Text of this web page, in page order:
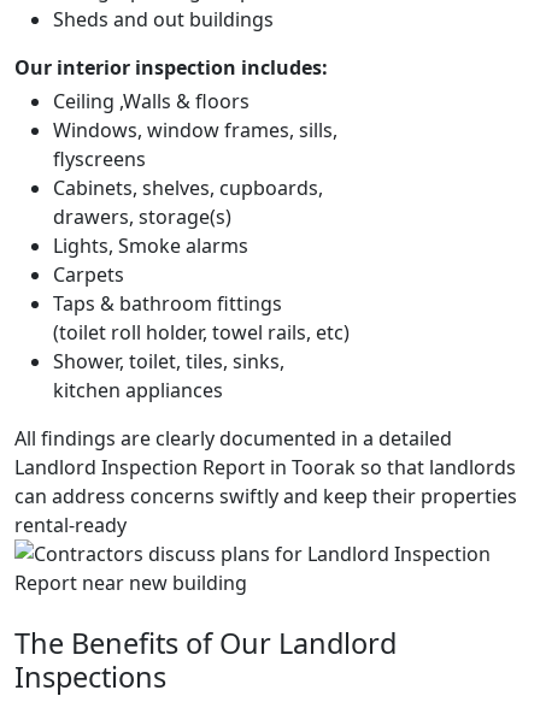
Sheds and out buildings
Our interior inspection includes:
Ceiling ,Walls & floors
Windows, window frames, sills,
flyscreens
Cabinets, shelves, cupboards,
drawers, storage(s)
Lights, Smoke alarms
Carpets
Taps & bathroom fittings
(toilet roll holder, towel rails, etc)
Shower, toilet, tiles, sinks,
kitchen appliances
All findings are clearly documented in a detailed
Landlord Inspection Report in Toorak so that landlords
can address concerns swiftly and keep their properties
rental-ready
The Benefits of Our Landlord
Inspections